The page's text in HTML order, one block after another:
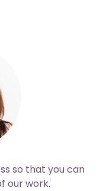
so that you can
our work.